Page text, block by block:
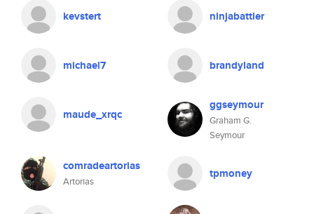
kevstert ninjabattler
michael7 brandyland
maude_xrqc
ggseymour
Graham G.
Seymour
comradeartorias
Artorias
tpmoney